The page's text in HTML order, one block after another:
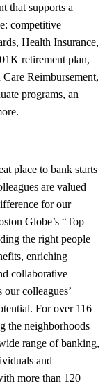
that supports a
competitive
Health Insurance,
retirement plan,
Reimbursement,
programs, an
place to bank starts
are valued
for our
Globe’s “Top
the right people
enriching
collaborative
colleagues’
For over 116
the neighborhoods
range of banking,
and
more than 120